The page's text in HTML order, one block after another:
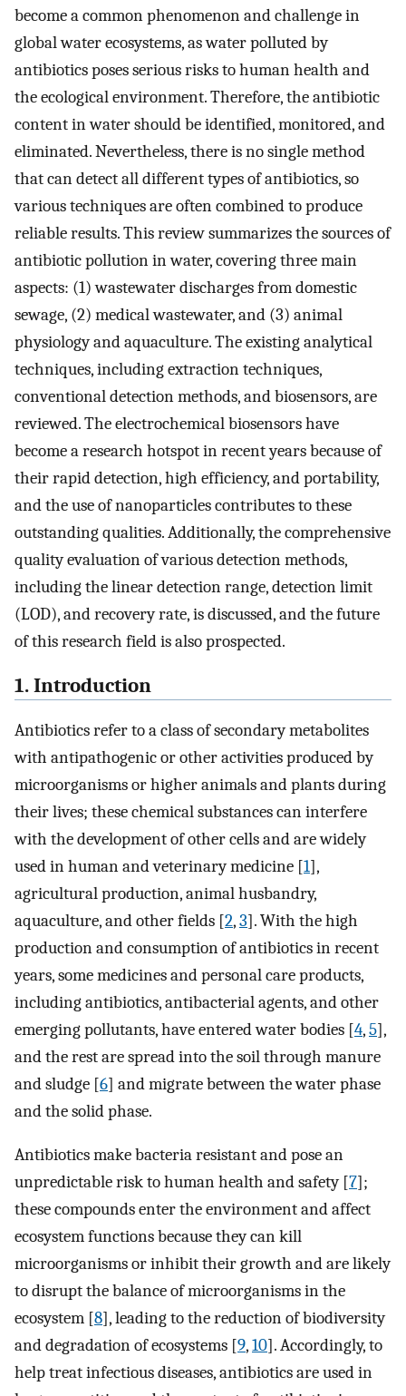
become a common phenomenon and challenge in
global water ecosystems, as water polluted by
antibiotics poses serious risks to human health and
the ecological environment. Therefore, the antibiotic
content in water should be identified, monitored, and
eliminated. Nevertheless, there is no single method
that can detect all different types of antibiotics, so
various techniques are often combined to produce
reliable results. This review summarizes the sources of
antibiotic pollution in water, covering three main
aspects: (1) wastewater discharges from domestic
sewage, (2) medical wastewater, and (3) animal
physiology and aquaculture. The existing analytical
techniques, including extraction techniques,
conventional detection methods, and biosensors, are
reviewed. The electrochemical biosensors have
become a research hotspot in recent years because of
their rapid detection, high efficiency, and portability,
and the use of nanoparticles contributes to these
outstanding qualities. Additionally, the comprehensive
quality evaluation of various detection methods,
including the linear detection range, detection limit
(LOD), and recovery rate, is discussed, and the future
of this research field is also prospected.
1. Introduction
Antibiotics refer to a class of secondary metabolites
with antipathogenic or other activities produced by
microorganisms or higher animals and plants during
their lives; these chemical substances can interfere
with the development of other cells and are widely
used in human and veterinary medicine [1],
agricultural production, animal husbandry,
aquaculture, and other fields [2,3]. With the high
production and consumption of antibiotics in recent
years, some medicines and personal care products,
including antibiotics, antibacterial agents, and other
emerging pollutants, have entered water bodies [4,5],
and the rest are spread into the soil through manure
and sludge [6] and migrate between the water phase
and the solid phase.
Antibiotics make bacteria resistant and pose an
unpredictable risk to human health and safety [7];
these compounds enter the environment and affect
ecosystem functions because they can kill
microorganisms or inhibit their growth and are likely
to disrupt the balance of microorganisms in the
ecosystem [8], leading to the reduction of biodiversity
and degradation of ecosystems [9,10]. Accordingly, to
help treat infectious diseases, antibiotics are used in